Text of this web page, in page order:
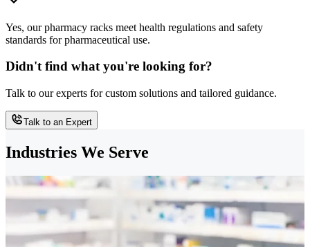
Yes, our pharmacy racks meet health regulations and safety
standards for pharmaceutical use.
Didn't find what you're looking for?
Talk to our experts for custom solutions and tailored guidance.
Talk to an Expert
Industries We Serve